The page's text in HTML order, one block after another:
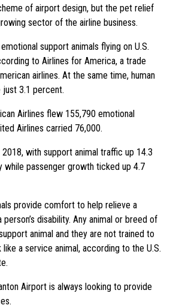
of airport design, but the pet relief
sector of the airline business.
support animals flying on U.S.
to Airlines for America, a trade
airlines. At the same time, human
3.1 percent.
Airlines flew 155,790 emotional
Airlines carried 76,000.
with support animal traffic up 14.3
passenger growth ticked up 4.7
provide comfort to help relieve a
disability. Any animal or breed of
animal and they are not trained to
a service animal, according to the U.S.
Airport is always looking to provide